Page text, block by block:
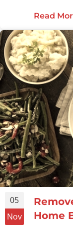
Read
05
Nov
Home